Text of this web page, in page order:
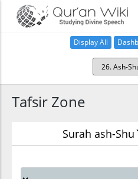
Display All
Tafsir Zone
Surah ash-